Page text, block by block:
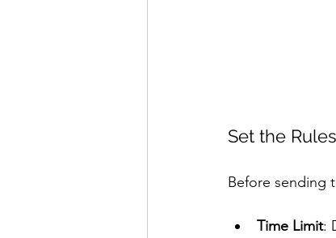
Set the
Before sending
Time Limit: